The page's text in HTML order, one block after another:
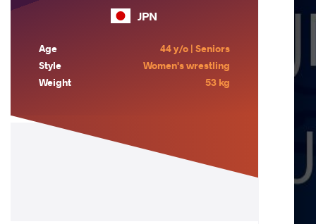
JPN
Age
44 y/o | Seniors
Style
Women's wrestling
Weight
53 kg